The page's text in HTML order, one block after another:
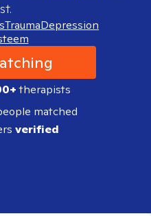
TraumaDepression
therapists
matched
verified